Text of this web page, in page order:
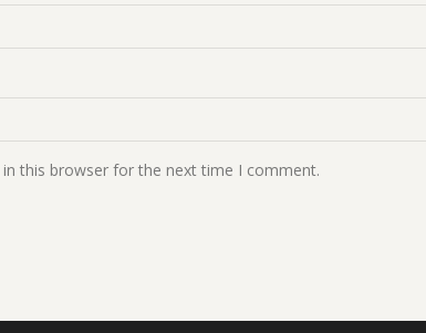
this browser for the next time I comment.